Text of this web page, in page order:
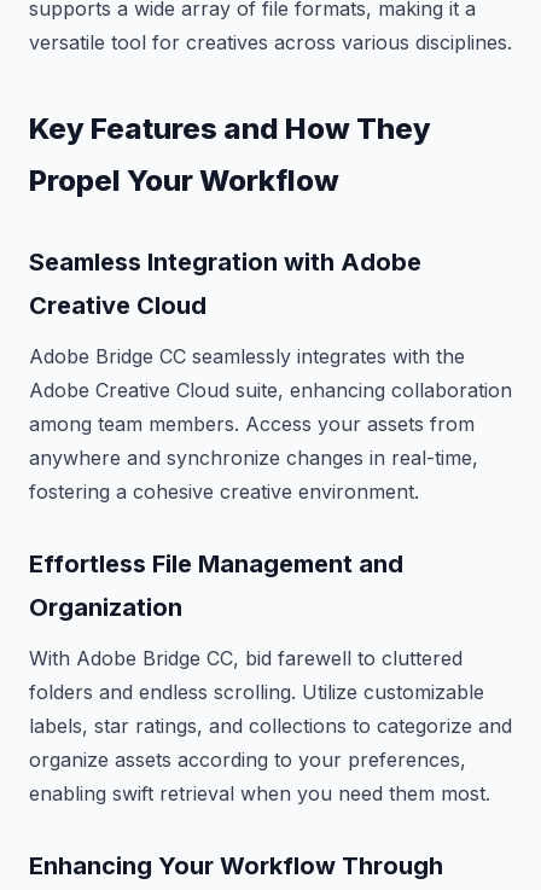
supports a wide array of file formats, making it a
versatile tool for creatives across various disciplines.
Key Features and How They
Propel Your Workflow
Seamless Integration with Adobe
Creative Cloud
Adobe Bridge CC seamlessly integrates with the
Adobe Creative Cloud suite, enhancing collaboration
among team members. Access your assets from
anywhere and synchronize changes in real-time,
fostering a cohesive creative environment.
Effortless File Management and
Organization
With Adobe Bridge CC, bid farewell to cluttered
folders and endless scrolling. Utilize customizable
labels, star ratings, and collections to categorize and
organize assets according to your preferences,
enabling swift retrieval when you need them most.
Enhancing Your Workflow Through